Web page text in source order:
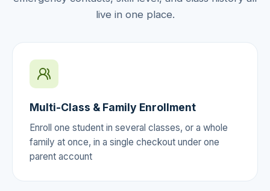
live in one place.
Multi-Class & Family Enrollment
Enroll one student in several classes, or a whole
family at once, in a single checkout under one
parent account